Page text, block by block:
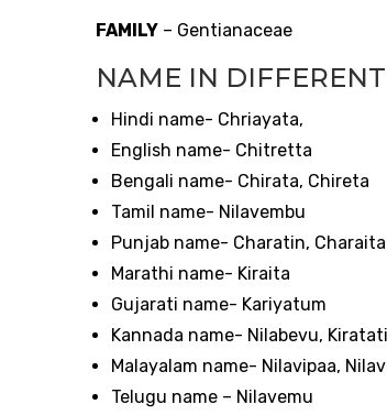
FAMILY – Gentianaceae
NAME IN
Hindi name- Chriayata,
English name- Chitretta
Bengali name- Chirata, Chireta
Tamil name- Nilavembu
Punjab name- Charatin, Charaita
Marathi name- Kiraita
Gujarati name- Kariyatum
Kannada name- Nilabevu,
Malayalam name- Nilavipaa,
Telugu name – Nilavemu